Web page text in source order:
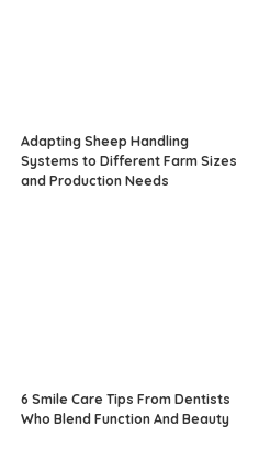
Adapting Sheep Handling
Systems to Different Farm Sizes
and Production Needs
6 Smile Care Tips From Dentists
Who Blend Function And Beauty